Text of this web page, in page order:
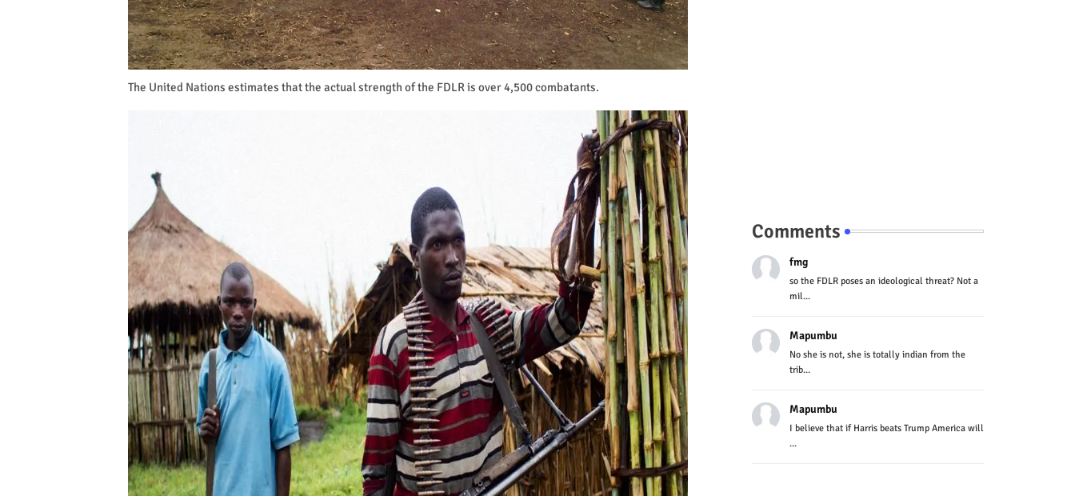
The United Nations estimates that the actual strength of the FDLR is over 4,500 combatants.
Comments
fmg
so the FDLR poses an ideological threat? Not a
mil...
Mapumbu
No she is not, she is totally indian from the
trib...
Mapumbu
I believe that if Harris beats Trump America will
...